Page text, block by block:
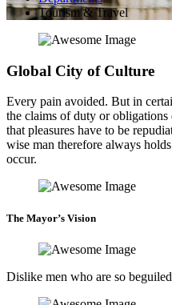
Tourism & Travel
Global City of Culture
Every pain avoided. But in
the claims of duty or
that pleasures have to be
wise man therefore always
occur.
The Mayor’s Vision
Dislike men who are so